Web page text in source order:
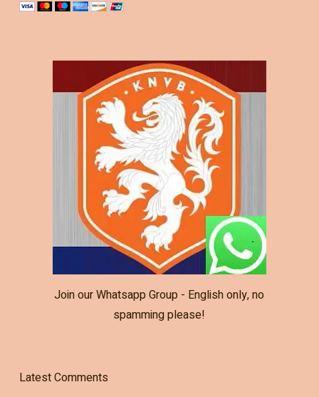
Join our Whatsapp Group - English only, no
spamming please!
Latest Comments